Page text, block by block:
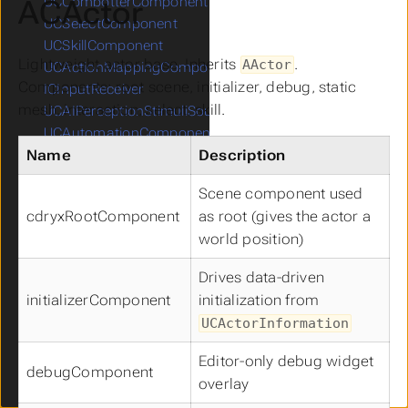
ACActor
Lightweight actor base. Inherits AActor .
Components: root scene, initializer, debug, static
mesh, interaction, select, skill.
Name Description
cdryxRootComponent
Scene component used
as root (gives the actor a
world position)
initializerComponent
Drives data-driven
initialization from
UCActorInformation
debugComponent
Editor-only debug widget
overlay
UCSelectComponent
UCSkillComponent
UCActionMappingComponent
ICInputReceiver
UCAIPerceptionStimuliSourceComponent
UCAutomationComponent
UCCameraComponent
UCCapsuleComponent
UCCharacterMovementComponent
UCCompassComponent
UCFloatingMovementComponent
UCFOWComponent
UCNavigationInvokerComponent
UCProjectileMovementComponent
UCSkeletalMeshComponent
UCSpringArmComponent
UCStaticMeshComponent